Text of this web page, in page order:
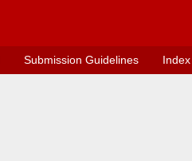
Submission Guidelines Index